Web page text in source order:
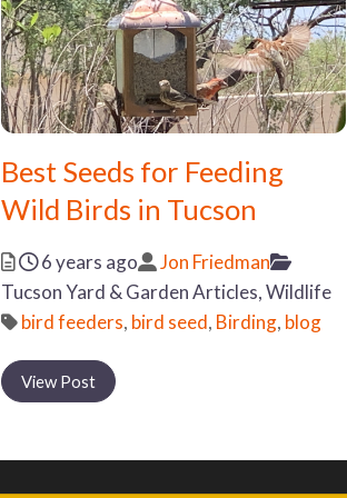
Best Seeds for Feeding
Wild Birds in Tucson
Posted
6 years ago Author
Jon Friedman
Tucson Yard & Garden Articles,Wildlife
Tags
bird feeders, bird seed, Birding, blog
View Post